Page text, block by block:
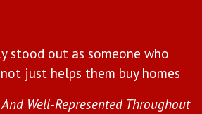
stood out as someone who
just helps them buy homes
Well-Represented Throughout